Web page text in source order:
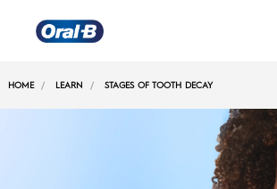
Home
Page
HOME LEARN STAGES OF TOOTH DECAY